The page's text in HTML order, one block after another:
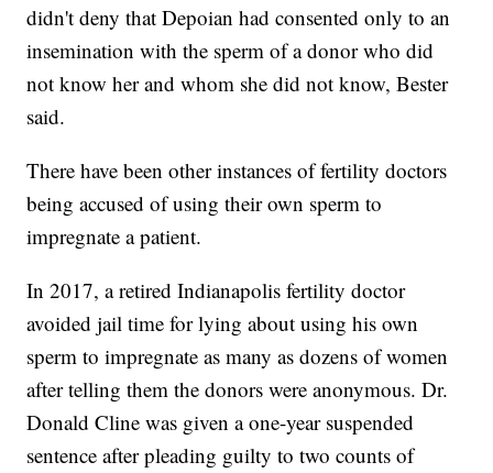
didn't deny that Depoian had consented only to an
insemination with the sperm of a donor who did
not know her and whom she did not know, Bester
said.
There have been other instances of fertility doctors
being accused of using their own sperm to
impregnate a patient.
In 2017, a retired Indianapolis fertility doctor
avoided jail time for lying about using his own
sperm to impregnate as many as dozens of women
after telling them the donors were anonymous. Dr.
Donald Cline was given a one-year suspended
sentence after pleading guilty to two counts of